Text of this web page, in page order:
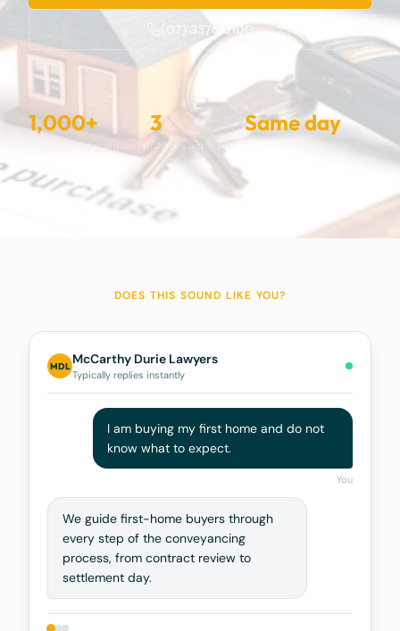
(07) 3370 5100
1,000+
Settlements completed
3
Offices across SEQ
Same day
DOES THIS SOUND LIKE YOU?
MDL McCarthy Durie Lawyers
Typically replies instantly
I am buying my first home and do not
know what to expect.
You
We guide first-home buyers through
every step of the conveyancing
process, from contract review to
settlement day.